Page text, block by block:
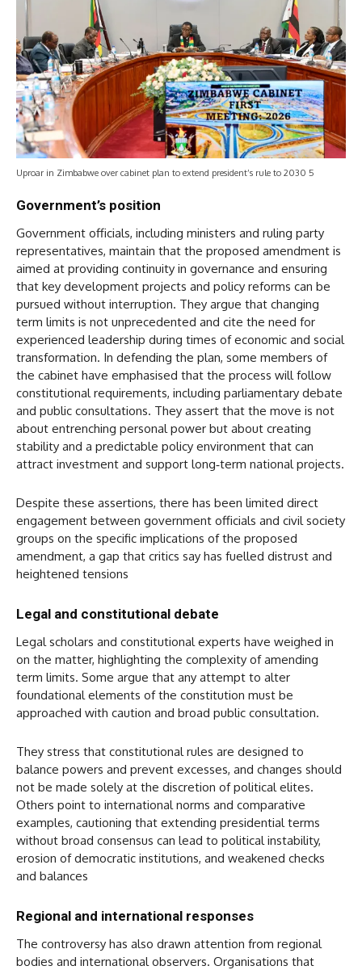
Uproar in Zimbabwe over cabinet plan to extend president’s rule to 2030 5
Government’s position
Government officials, including ministers and ruling party
representatives, maintain that the proposed amendment is
aimed at providing continuity in governance and ensuring
that key development projects and policy reforms can be
pursued without interruption. They argue that changing
term limits is not unprecedented and cite the need for
experienced leadership during times of economic and social
transformation. In defending the plan, some members of
the cabinet have emphasised that the process will follow
constitutional requirements, including parliamentary debate
and public consultations. They assert that the move is not
about entrenching personal power but about creating
stability and a predictable policy environment that can
attract investment and support long‑term national projects.
Despite these assertions, there has been limited direct
engagement between government officials and civil society
groups on the specific implications of the proposed
amendment, a gap that critics say has fuelled distrust and
heightened tensions
Legal and constitutional debate
Legal scholars and constitutional experts have weighed in
on the matter, highlighting the complexity of amending
term limits. Some argue that any attempt to alter
foundational elements of the constitution must be
approached with caution and broad public consultation.
They stress that constitutional rules are designed to
balance powers and prevent excesses, and changes should
not be made solely at the discretion of political elites.
Others point to international norms and comparative
examples, cautioning that extending presidential terms
without broad consensus can lead to political instability,
erosion of democratic institutions, and weakened checks
and balances
Regional and international responses
The controversy has also drawn attention from regional
bodies and international observers. Organisations that